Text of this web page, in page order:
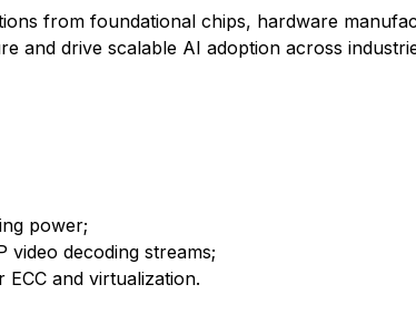
from foundational chips, hardware
and drive scalable AI adoption across
power;
decoding streams;
and virtualization.